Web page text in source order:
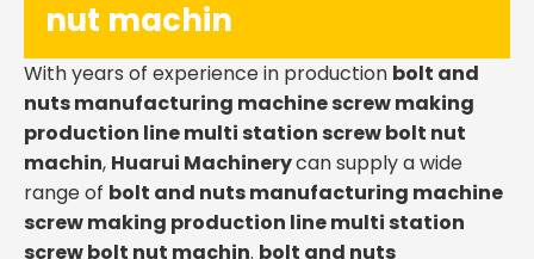
nut machin
With years of experience in production bolt and
nuts manufacturing machine screw making
production line multi station screw bolt nut
machin, Huarui Machinerycan supply a wide
range of bolt and nuts manufacturing machine
screw making production line multi station
screw bolt nut machin. bolt and nuts